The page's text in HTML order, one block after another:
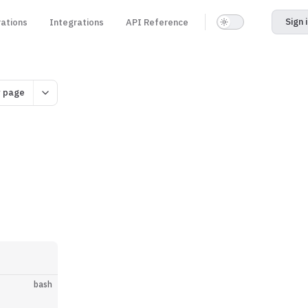
Integrations API Reference Sign
page
bash